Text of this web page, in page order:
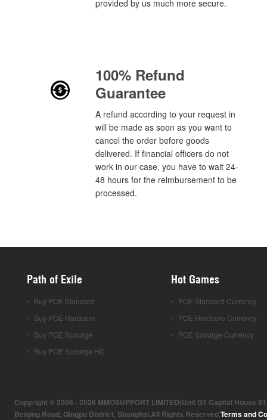
provided by us much more secure.
100% Refund
Guarantee
A refund according to your request in
will be made as soon as you want to
cancel the order before goods
delivered. If financial officers do not
work in our case, you have to wait 24-
48 hours for the reimbursement to be
processed.
Path of Exile
Buy POE Standard
Buy POE Hardcore
Buy POE Scourge
Buy POE Scourge HC
Hot Games
POE Standard Currency
POE Hardcore Currency
POE Scourge Currency
Copyright © 2006 - 2026 MMOSUPPORT LIMITED(Unit G1 Capital House
Beiqing Road, Qingpu District, Shanghai.All Rights Reserved.Terms and